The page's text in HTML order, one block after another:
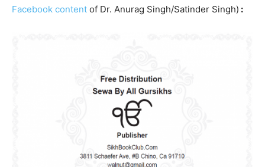
Facebook content of Dr. Anurag Singh/Satinder Singh) :